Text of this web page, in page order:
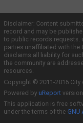
Disclaimer: Content
record and may be
to public records requests.
parties unaffiliated with the
disclaims all liability for
the community are
resources.
Copyright © 2011-2016
Powered by uReport
This application is free
under the terms of the GNU